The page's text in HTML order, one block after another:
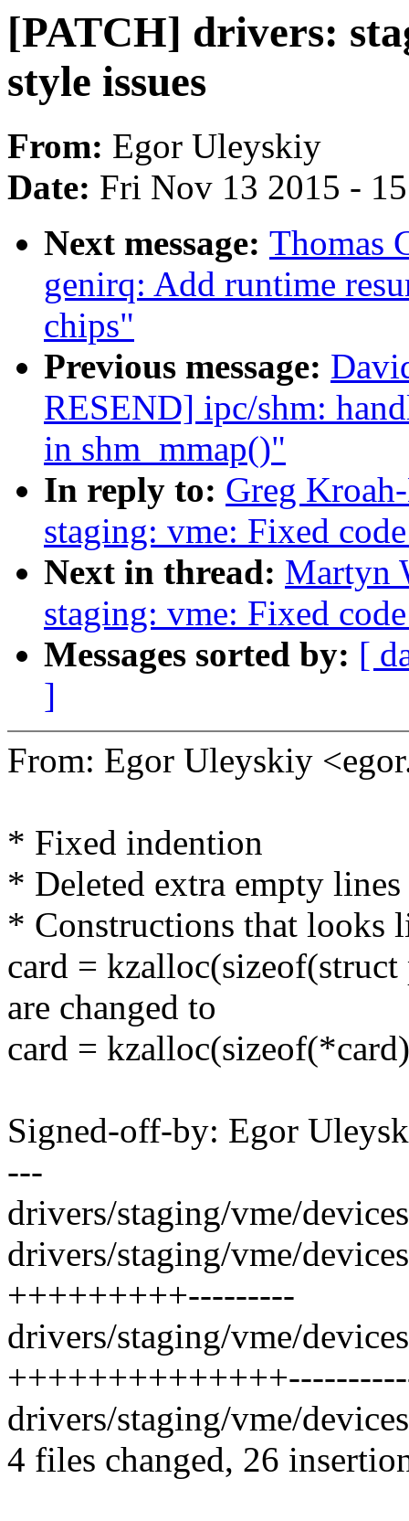
[PATCH] drivers:
style issues
From: Egor Uleyskiy
Date: Fri Nov 13 2015 -
Next message: Thomas
genirq: Add runtime
chips"
Previous message:
RESEND] ipc/shm:
in shm_mmap()"
In reply to: Greg
staging: vme: Fixed
Next in thread: Martyn
staging: vme: Fixed
Messages sorted by: [
]
From: Egor Uleyskiy
* Fixed indention
* Deleted extra empty lines
* Constructions that looks
card =
are changed to
card =
Signed-off-by: Egor
---
drivers/staging/vme/
drivers/staging/vme/
+++++++++---------
drivers/staging/vme/
drivers/staging/vme/
4 files changed, 26